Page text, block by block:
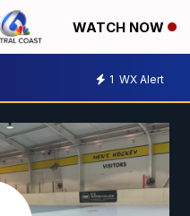
WATCH NOW
1 WX Alert